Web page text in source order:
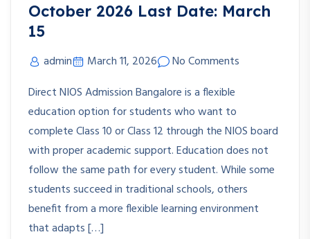
October 2026 Last Date: March
15
admin March 11, 2026
No Comments
Direct NIOS Admission Bangalore is a flexible
education option for students who want to
complete Class 10 or Class 12 through the NIOS board
with proper academic support. Education does not
follow the same path for every student. While some
students succeed in traditional schools, others
benefit from a more flexible learning environment
that adapts […]